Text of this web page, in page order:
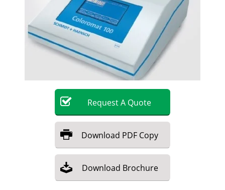
Contact Meet the Team
Advertise Search
Become a Member
RequestA Quote
Download PDF Copy
Download Brochure